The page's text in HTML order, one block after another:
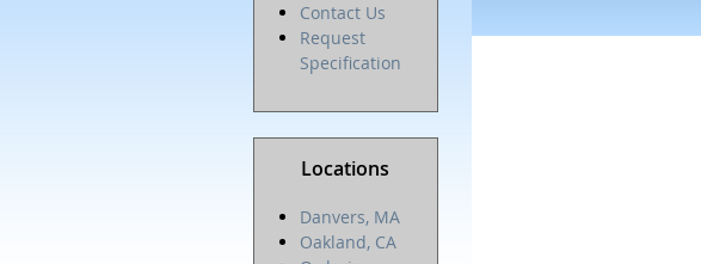
Contact Us
Request
Specification
Locations
Danvers, MA
Oakland, CA